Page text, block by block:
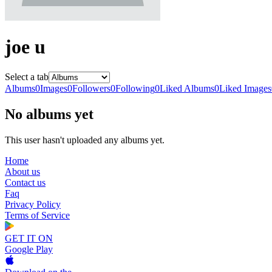
joe u
Select a tab
Albums0Images0Followers0Following0Liked Albums0Liked Images
No albums yet
This user hasn't uploaded any albums yet.
Home
About us
Contact us
Faq
Privacy Policy
Terms of Service
GET IT ON
Google Play